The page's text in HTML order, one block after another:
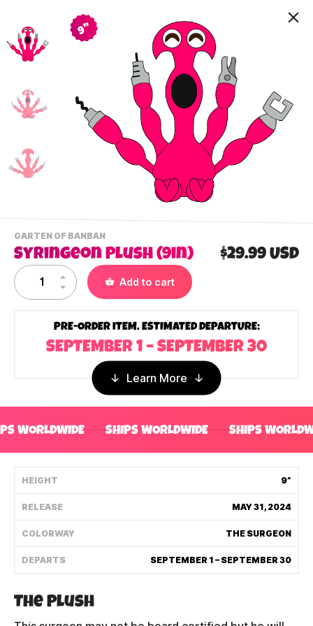
9"
GARTEN OF BANBAN-
VIEW
THIS
CATEGORY
Syringeon Plush (9in) $29.99 USD
Add to cart
PRE-ORDER ITEM. ESTIMATED DEPARTURE:
SEPTEMBER 1 – SEPTEMBER 30
Learn More
WORLDWIDE SHIPS WORLDWIDE SHIPS
HEIGHT 9”
RELEASE MAY 31, 2024
COLORWAY THE SURGEON
DEPARTS SEPTEMBER 1 – SEPTEMBER 30
The Plush
Contact Us
Shipping Policy
Track My Order
FAQ
TERMS
PRIVACY